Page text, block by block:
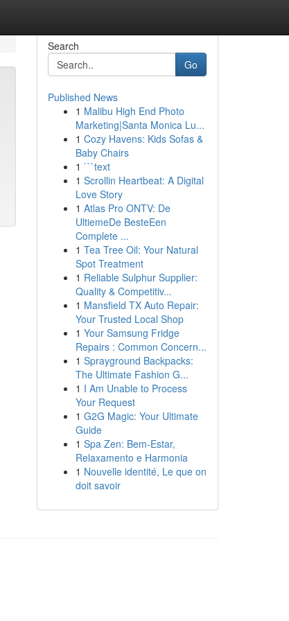
Search
Go
Published News
1 Malibu High End Photo
Marketing|Santa Monica Lu...
1 Cozy Havens: Kids Sofas &
Baby Chairs
1 ```text
1 Scrollin Heartbeat: A Digital
Love Story
1 Atlas Pro ONTV: De
UltiemeDe BesteEen
Complete ...
1 Tea Tree Oil: Your Natural
Spot Treatment
1 Reliable Sulphur Supplier:
Quality & Competitiv...
1 Mansfield TX Auto Repair:
Your Trusted Local Shop
1 Your Samsung Fridge
Repairs : Common Concern...
1 Sprayground Backpacks:
The Ultimate Fashion G...
1 I Am Unable to Process
Your Request
1 G2G Magic: Your Ultimate
Guide
1 Spa Zen: Bem-Estar,
Relaxamento e Harmonia
1 Nouvelle identité, Le que on
doit savoir